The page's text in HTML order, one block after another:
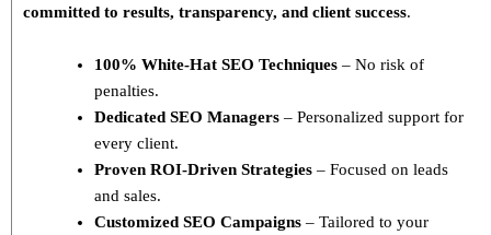
committed to results, transparency, and client success.
100% White-Hat SEO Techniques – No risk of
penalties.
Dedicated SEO Managers – Personalized support for
every client.
Proven ROI-Driven Strategies – Focused on leads
and sales.
Customized SEO Campaigns – Tailored to your